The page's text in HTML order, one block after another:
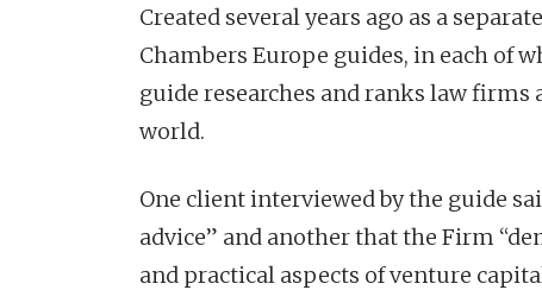
Created several years ago as a
Chambers Europe guides, in each of
guide researches and ranks law
world.
One client interviewed by the guide
advice” and another that the Firm
and practical aspects of venture